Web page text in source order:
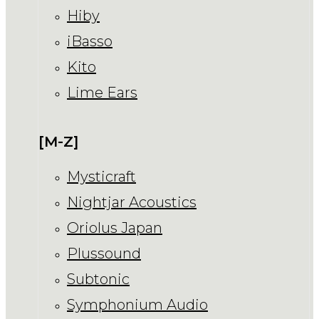
Hiby
iBasso
Kito
Lime Ears
[M-Z]
Mysticraft
Nightjar Acoustics
Oriolus Japan
Plussound
Subtonic
Symphonium Audio